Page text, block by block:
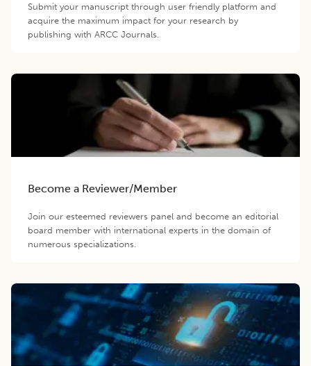
Submit your manuscript through user friendly platform and
acquire the maximum impact for your research by
publishing with ARCC Journals.
Become a Reviewer/Member
Join our esteemed reviewers panel and become an editorial
board member with international experts in the domain of
numerous specializations.